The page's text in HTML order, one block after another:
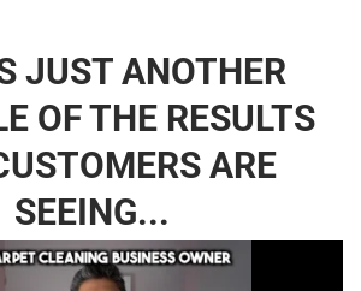
JUST ANOTHER
OF THE RESULTS
ARE
SEEING...